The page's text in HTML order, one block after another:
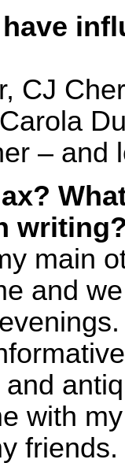
CJ
– and
main
and
and
with